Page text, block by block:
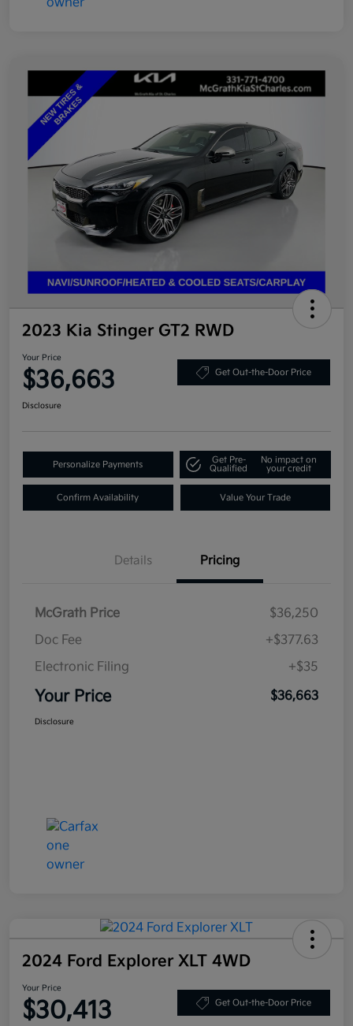
2023 Kia Stinger GT2 RWD
Your Price
$36,663 Get Out-the-Door Price
Disclosure
Personalize Payments
Get Pre-
Qualified
No impact on
your credit
Confirm Availability Value Your Trade
Details Pricing
McGrath Price
$36,250
Doc Fee
+$377.63
Electronic Filing
+$35
Your Price $36,663
Disclosure
2024 Ford Explorer XLT 4WD
Your Price
$30,413 Get Out-the-Door Price